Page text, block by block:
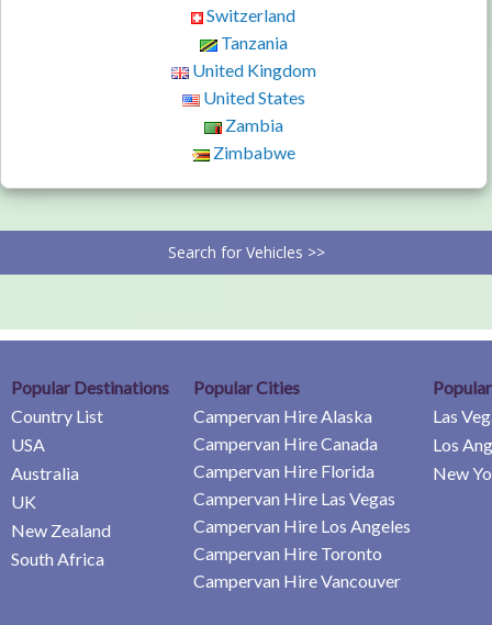
Switzerland
Tanzania
United Kingdom
United States
Zambia
Zimbabwe
Search for Vehicles >>
Popular Destinations
Country List
USA
Australia
UK
New Zealand
South Africa
Popular Cities
Campervan Hire Alaska
Campervan Hire Canada
Campervan Hire Florida
Campervan Hire Las Vegas
Campervan Hire Los Angeles
Campervan Hire Toronto
Campervan Hire Vancouver
Las
Los
New